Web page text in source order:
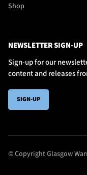
Shop
NEWSLETTER SIGN-UP
Sign-up for our
content and releases
SIGN-UP
© Copyright Glasgow